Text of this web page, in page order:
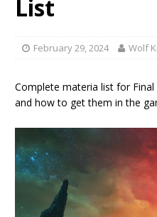
List
February 29, 2024 Wolf
Complete materia list for
and how to get them in the